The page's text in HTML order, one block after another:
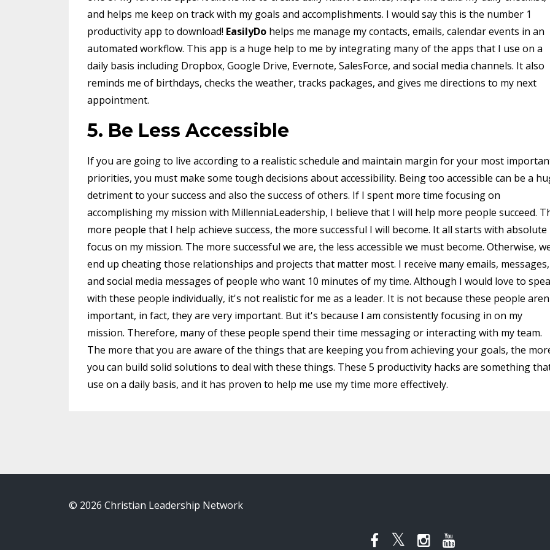
and helps me keep on track with my goals and accomplishments. I would say this is the number 1
productivity app to download! EasilyDo helps me manage my contacts, emails, calendar events in an
automated workflow. This app is a huge help to me by integrating many of the apps that I use on a
daily basis including Dropbox, Google Drive, Evernote, SalesForce, and social media channels. It also
reminds me of birthdays, checks the weather, tracks packages, and gives me directions to my next
appointment.
5. Be Less Accessible
If you are going to live according to a realistic schedule and maintain margin for your most
priorities, you must make some tough decisions about accessibility. Being too accessible can be a
detriment to your success and also the success of others. If I spent more time focusing on
accomplishing my mission with MillenniaLeadership, I believe that I will help more people succeed.
more people that I help achieve success, the more successful I will become. It all starts with absolute
focus on my mission. The more successful we are, the less accessible we must become. Otherwise,
end up cheating those relationships and projects that matter most. I receive many emails, messages,
and social media messages of people who want 10 minutes of my time. Although I would love to
with these people individually, it's not realistic for me as a leader. It is not because these people
important, in fact, they are very important. But it's because I am consistently focusing in on my
mission. Therefore, many of these people spend their time messaging or interacting with my team.
The more that you are aware of the things that are keeping you from achieving your goals, the
you can build solid solutions to deal with these things. These 5 productivity hacks are something
use on a daily basis, and it has proven to help me use my time more effectively.
© 2026 Christian Leadership Network